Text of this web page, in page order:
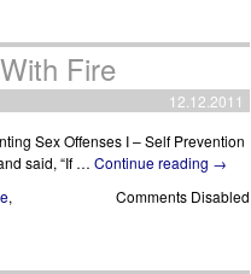
Fire
12.12.2011
Sex Offenses I – Self Prevention
said, “If … Continue reading →
,
Comments Disabled